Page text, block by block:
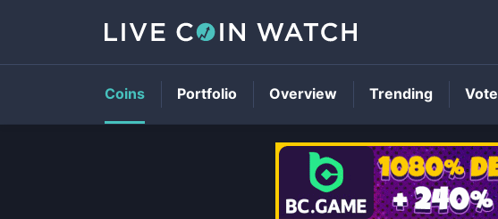
Coins Portfolio Overview Trending Vote